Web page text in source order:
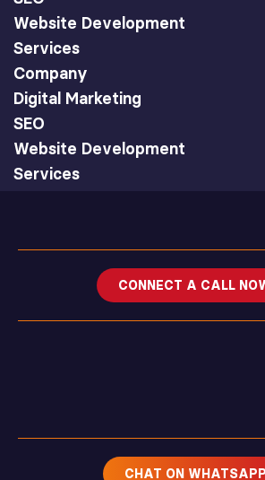
Website Development
Services
Company
Digital Marketing
SEO
Website Development
Services
CONNECT A CALL
CHAT ON WHATSAPP